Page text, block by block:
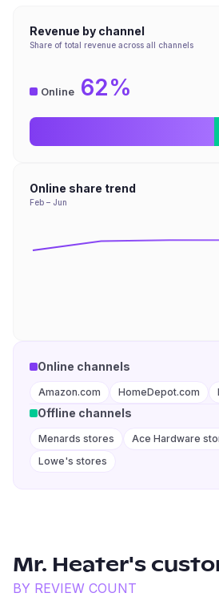
Revenue by channel
Share of total revenue across all channels
Online 62%
Online share trend
Feb – Jun
Online channels
Amazon.com HomeDepot.com
Offline channels
Menards stores
Ace Hardware
Lowe's stores
Mr. Heater's
BY REVIEW COUNT